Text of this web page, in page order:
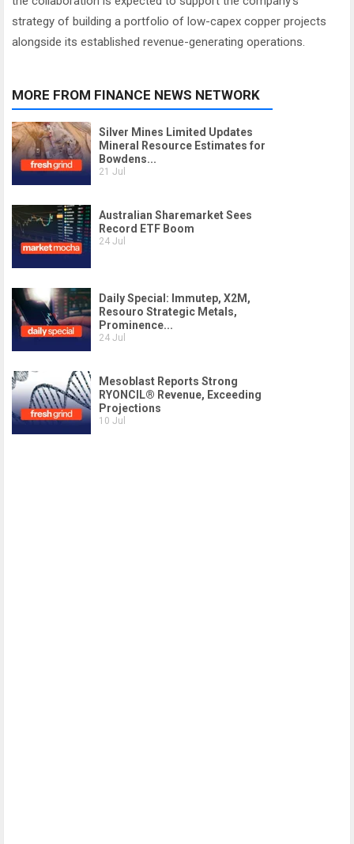
strategy of building a portfolio of low-capex copper projects
alongside its established revenue-generating operations.